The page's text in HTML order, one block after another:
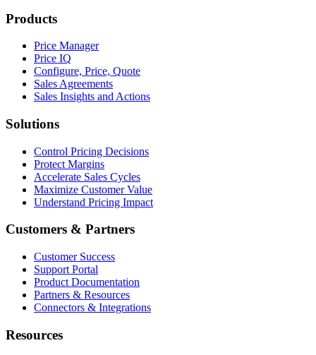
Products
Price Manager
Price IQ
Configure, Price, Quote
Sales Agreements
Sales Insights and Actions
Solutions
Control Pricing Decisions
Protect Margins
Accelerate Sales Cycles
Maximize Customer Value
Understand Pricing Impact
Customers & Partners
Customer Success
Support Portal
Product Documentation
Partners & Resources
Connectors & Integrations
Resources